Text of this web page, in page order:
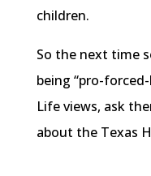
children.
So the next time
being “pro-
Life views, ask
about the Texas